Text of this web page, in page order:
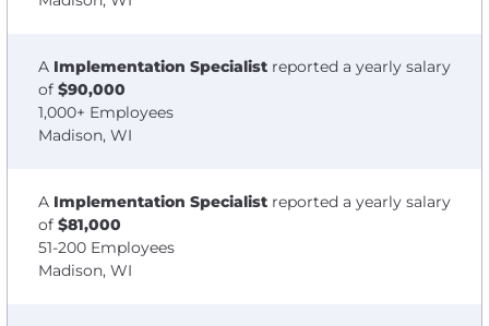
A Implementation Specialist reported a yearly salary
of $90,000
1,000+ Employees
Madison, WI
A Implementation Specialist reported a yearly salary
of $81,000
51-200 Employees
Madison, WI